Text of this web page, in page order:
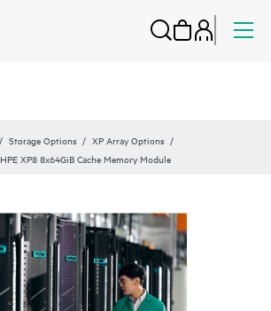
Storage Options
XP Array Options
HPE XP8 8x64GiB Cache Memory Module